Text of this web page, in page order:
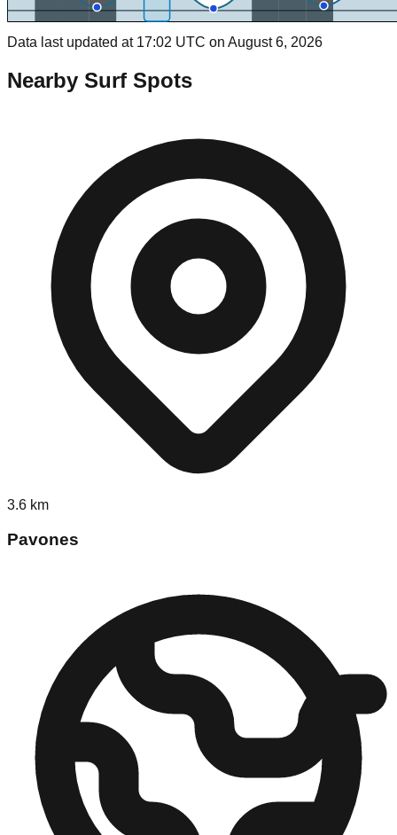
Data last updated at 17:02 UTC on August 6, 2026
Nearby Surf Spots
3.6 km
Pavones